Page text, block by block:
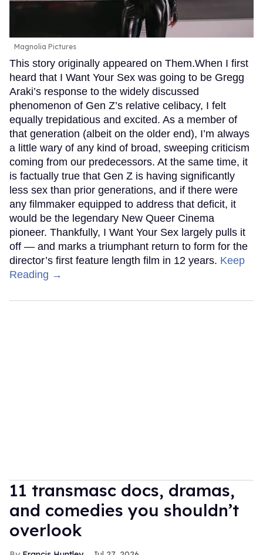
Magnolia Pictures
This story originally appeared on Them.When I first
heard that I Want Your Sex was going to be Gregg
Araki’s response to the widely discussed
phenomenon of Gen Z’s relative celibacy, I felt
equally trepidatious and excited. As a member of
that generation (albeit on the older end), I’m always
a little wary of any kind of broad, sweeping criticism
coming from our predecessors. At the same time, it
is factually true that Gen Z is having significantly
less sex than prior generations, and if there were
any filmmaker equipped to address that deficit, it
would be the legendary New Queer Cinema
pioneer. Thankfully, I Want Your Sex largely pulls it
off — and marks a triumphant return to form for the
director’s first feature length film in 12 years. Keep
Reading →
11 transmasc docs, dramas,
and comedies you shouldn’t
overlook